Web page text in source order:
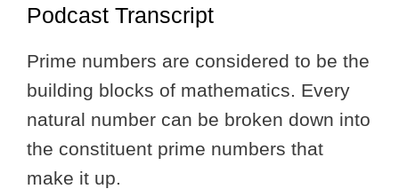
Podcast Transcript
Prime numbers are considered to be the
building blocks of mathematics. Every
natural number can be broken down into
the constituent prime numbers that
make it up.